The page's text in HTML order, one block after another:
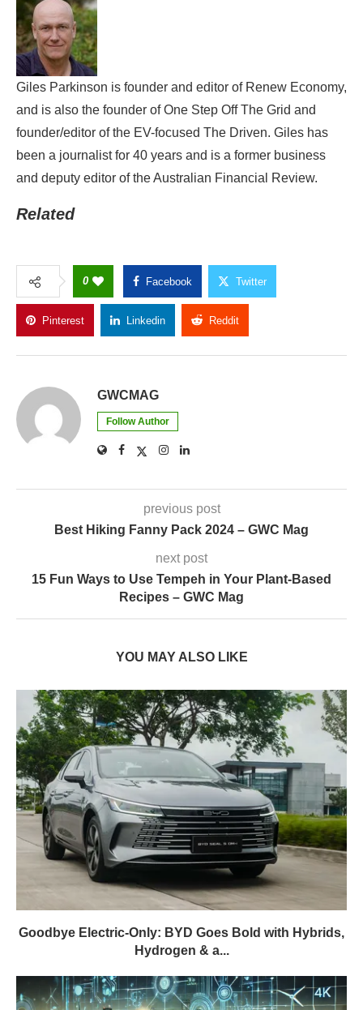
Giles Parkinson is founder and editor of Renew Economy,
and is also the founder of One Step Off The Grid and
founder/editor of the EV-focused The Driven. Giles has
been a journalist for 40 years and is a former business
and deputy editor of the Australian Financial Review.
Related
0 Facebook Twitter
Pinterest Linkedin Reddit
GWCMAG
Follow Author
previous post
Best Hiking Fanny Pack 2024 – GWC Mag
next post
15 Fun Ways to Use Tempeh in Your Plant-Based
Recipes – GWC Mag
YOU MAY ALSO LIKE
Goodbye Electric-Only: BYD Goes Bold with Hybrids,
Hydrogen & a...